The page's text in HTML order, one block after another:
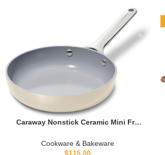
Caraway Nonstick Ceramic Mini Fry
PFOA Free – Oven Safe & Compatible
with All Stovetops (Gas, Electric &
Cookware & Bakeware
$115.00